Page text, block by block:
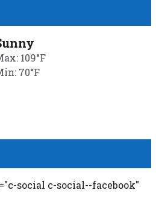
109°F
70°F
social c-social--facebook"